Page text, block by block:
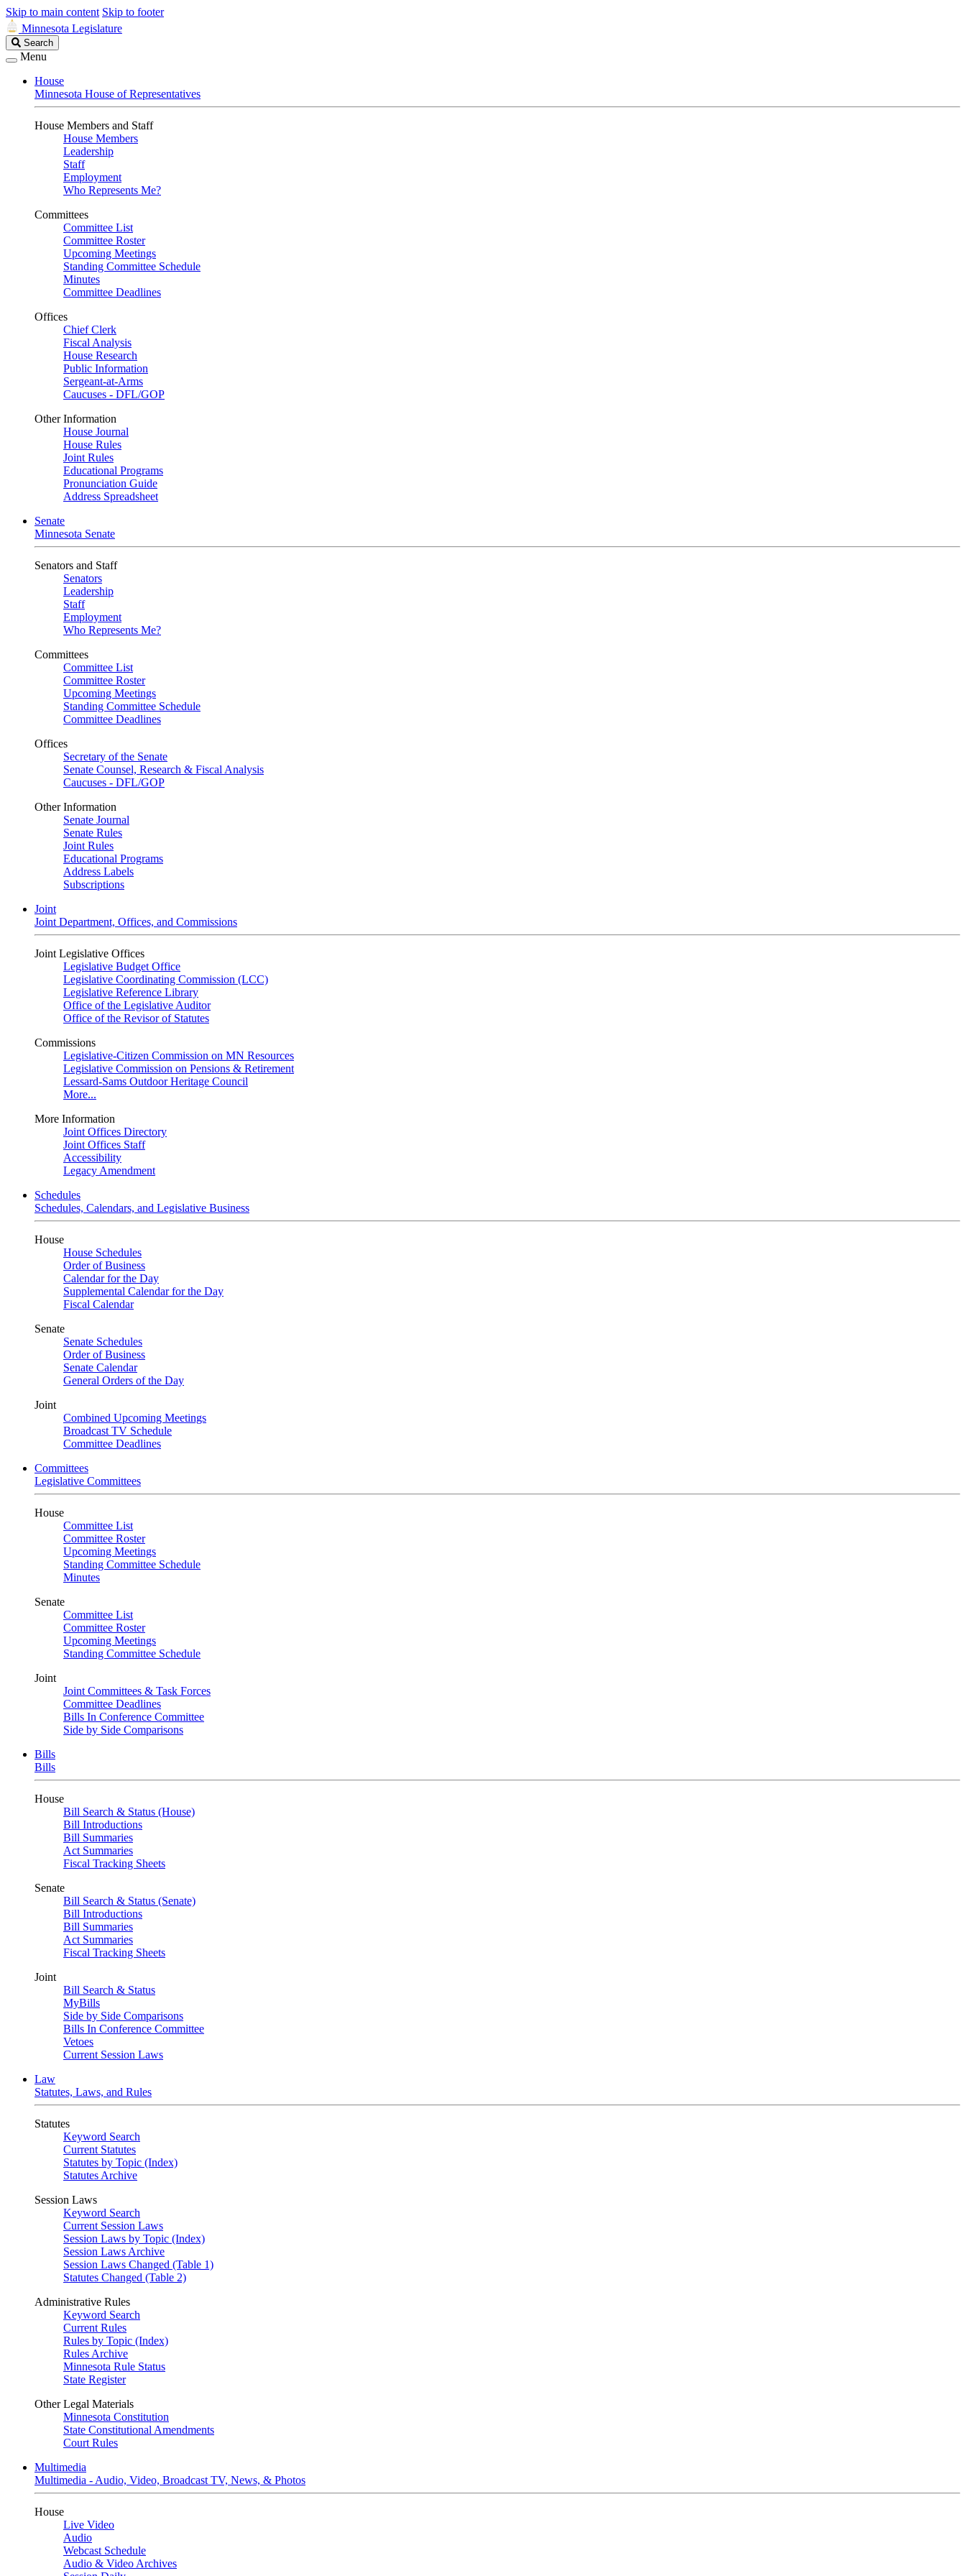
Skip to main content Skip to footer
Minnesota Legislature
Search
Legislature
Search
Menu
House
Minnesota House of Representatives
House Members and Staff
House Members
Leadership
Staff
Employment
Who Represents Me?
Committees
Committee List
Committee Roster
Upcoming Meetings
Standing Committee Schedule
Minutes
Committee Deadlines
Offices
Chief Clerk
Fiscal Analysis
House Research
Public Information
Sergeant-at-Arms
Caucuses - DFL/GOP
Other Information
House Journal
House Rules
Joint Rules
Educational Programs
Pronunciation Guide
Address Spreadsheet
Senate
Minnesota Senate
Senators and Staff
Senators
Leadership
Staff
Employment
Who Represents Me?
Committees
Committee List
Committee Roster
Upcoming Meetings
Standing Committee Schedule
Committee Deadlines
Offices
Secretary of the Senate
Senate Counsel, Research & Fiscal Analysis
Caucuses - DFL/GOP
Other Information
Senate Journal
Senate Rules
Joint Rules
Educational Programs
Address Labels
Subscriptions
Joint
Joint Department, Offices, and Commissions
Joint Legislative Offices
Legislative Budget Office
Legislative Coordinating Commission (LCC)
Legislative Reference Library
Office of the Legislative Auditor
Office of the Revisor of Statutes
Commissions
Legislative-Citizen Commission on MN Resources
Legislative Commission on Pensions & Retirement
Lessard-Sams Outdoor Heritage Council
More...
More Information
Joint Offices Directory
Joint Offices Staff
Accessibility
Legacy Amendment
Schedules
Schedules, Calendars, and Legislative Business
House
House Schedules
Order of Business
Calendar for the Day
Supplemental Calendar for the Day
Fiscal Calendar
Senate
Senate Schedules
Order of Business
Senate Calendar
General Orders of the Day
Joint
Combined Upcoming Meetings
Broadcast TV Schedule
Committee Deadlines
Committees
Legislative Committees
House
Committee List
Committee Roster
Upcoming Meetings
Standing Committee Schedule
Minutes
Senate
Committee List
Committee Roster
Upcoming Meetings
Standing Committee Schedule
Joint
Joint Committees & Task Forces
Committee Deadlines
Bills In Conference Committee
Side by Side Comparisons
Bills
Bills
House
Bill Search & Status (House)
Bill Introductions
Bill Summaries
Act Summaries
Fiscal Tracking Sheets
Senate
Bill Search & Status (Senate)
Bill Introductions
Bill Summaries
Act Summaries
Fiscal Tracking Sheets
Joint
Bill Search & Status
MyBills
Side by Side Comparisons
Bills In Conference Committee
Vetoes
Current Session Laws
Law
Statutes, Laws, and Rules
Statutes
Keyword Search
Current Statutes
Statutes by Topic (Index)
Statutes Archive
Session Laws
Keyword Search
Current Session Laws
Session Laws by Topic (Index)
Session Laws Archive
Session Laws Changed (Table 1)
Statutes Changed (Table 2)
Administrative Rules
Keyword Search
Current Rules
Rules by Topic (Index)
Rules Archive
Minnesota Rule Status
State Register
Other Legal Materials
Minnesota Constitution
State Constitutional Amendments
Court Rules
Multimedia
Multimedia - Audio, Video, Broadcast TV, News, & Photos
House
Live Video
Audio
Webcast Schedule
Audio & Video Archives